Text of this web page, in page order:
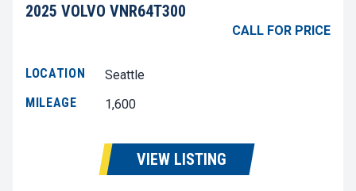
2025 VOLVO VNR64T300
CALL FOR PRICE
LOCATION
Seattle
MILEAGE
1,600
VIEW LISTING